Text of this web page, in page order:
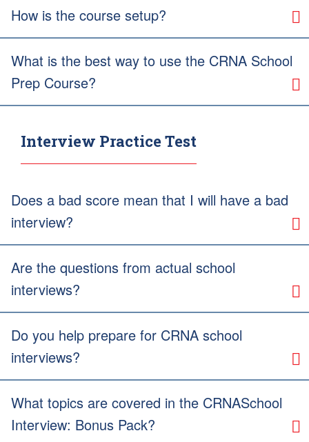
How is the course setup?
What is the best way to use the CRNA School
Prep Course?
Interview Practice Test
Does a bad score mean that I will have a bad
interview?
Are the questions from actual school
interviews?
Do you help prepare for CRNA school
interviews?
What topics are covered in the CRNASchool
Interview: Bonus Pack?